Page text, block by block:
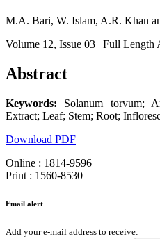
M.A. Bari, W. Islam, A.R. Khan
Volume 12, Issue 03 | Full Length
Abstract
Keywords:
Solanum torvum;
Extract; Leaf; Stem; Root;
Download PDF
Online : 1814-9596
Print : 1560-8530
Email alert
Add your e-mail address to receive: